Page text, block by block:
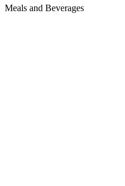
Meals and Beverages